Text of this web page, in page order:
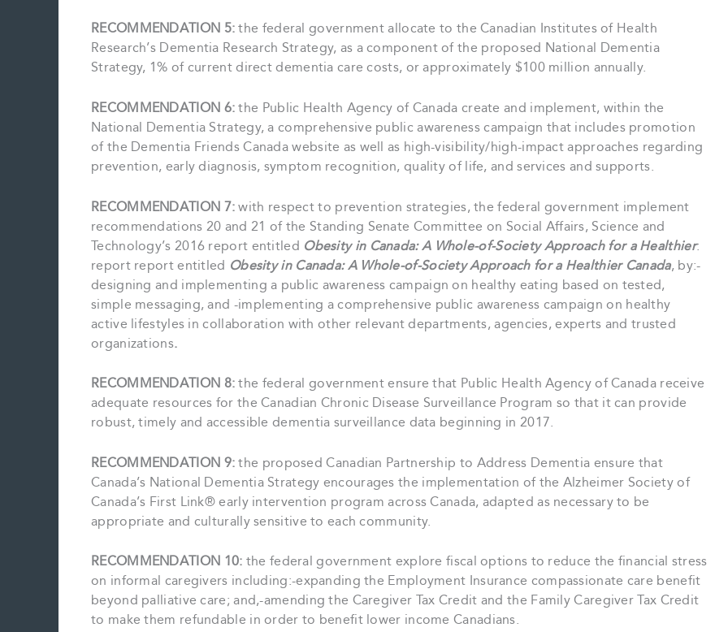
RECOMMENDATION 5:the federal government allocate to the Canadian Institutes of Health
Research’s Dementia Research Strategy, as a component of the proposed National Dementia
Strategy, 1% of current direct dementia care costs, or approximately $100 million annually.
RECOMMENDATION 6:the Public Health Agency of Canada create and implement, within the
National Dementia Strategy, a comprehensive public awareness campaign that includes promotion
of the Dementia Friends Canada website as well as high-visibility/high-impact approaches regarding
prevention, early diagnosis, symptom recognition, quality of life, and services and supports.
RECOMMENDATION 7:with respect to prevention strategies, the federal government implement
recommendations 20 and 21 of the Standing Senate Committee on Social Affairs, Science and
Technology’s 2016 report entitled Obesity in Canada: A Whole-of-Society Approach for a Healthier:
report report entitled Obesity in Canada: A Whole-of-Society Approach for a Healthier Canada, by:-
designing and implementing a public awareness campaign on healthy eating based on tested,
simple messaging, and -implementing a comprehensive public awareness campaign on healthy
active lifestyles in collaboration with other relevant departments, agencies, experts and trusted
organizations.
RECOMMENDATION 8:the federal government ensure that Public Health Agency of Canada receive
adequate resources for the Canadian Chronic Disease Surveillance Program so that it can provide
robust, timely and accessible dementia surveillance data beginning in 2017.
RECOMMENDATION 9:the proposed Canadian Partnership to Address Dementia ensure that
Canada’s National Dementia Strategy encourages the implementation of the Alzheimer Society of
Canada’s First Link® early intervention program across Canada, adapted as necessary to be
appropriate and culturally sensitive to each community.
RECOMMENDATION 10: the federal government explore fiscal options to reduce the financial stress
on informal caregivers including:-expanding the Employment Insurance compassionate care benefit
beyond palliative care; and,-amending the Caregiver Tax Credit and the Family Caregiver Tax Credit
to make them refundable in order to benefit lower income Canadians.